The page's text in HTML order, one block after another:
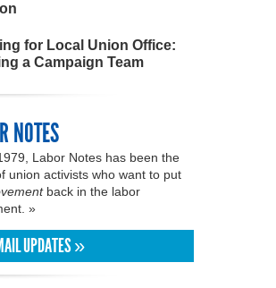
for Local Union Office:
a Campaign Team
NOTES
Labor Notes has been the
union activists who want to put
back in the labor
»
UPDATES »